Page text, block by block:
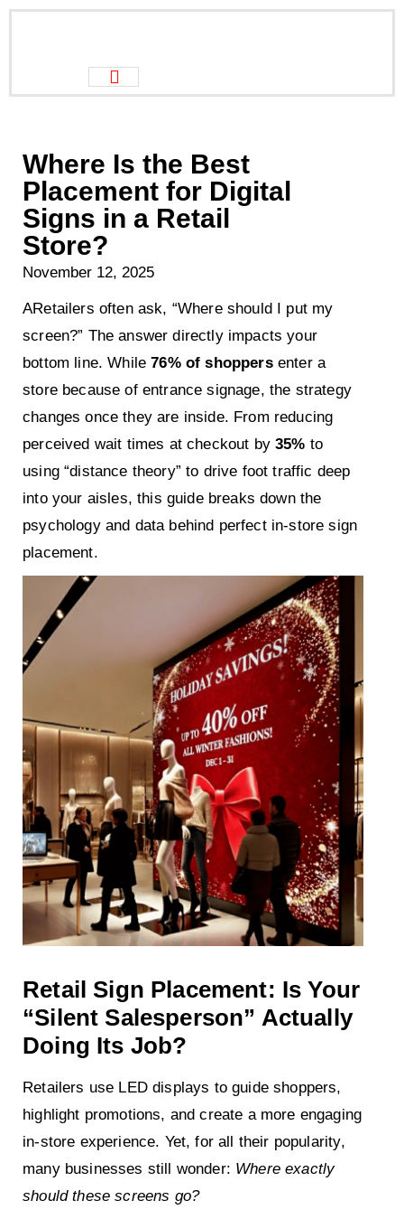
Where Is the Best
Placement for Digital
Signs in a Retail
Store?
November 12, 2025
ARetailers often ask, “Where should I put my
screen?” The answer directly impacts your
bottom line. While76% of shoppersenter a
store because of entrance signage, the strategy
changes once they are inside. From reducing
perceived wait times at checkout by35% to
using “distance theory” to drive foot traffic deep
into your aisles, this guide breaks down the
psychology and data behind perfect in-store sign
placement.
Retail Sign Placement: Is Your
“Silent Salesperson” Actually
Doing Its Job?
Retailers use LED displays to guide shoppers,
highlight promotions, and create a more engaging
in-store experience. Yet, for all their popularity,
many businesses still wonder: Where exactly
should these screens go?